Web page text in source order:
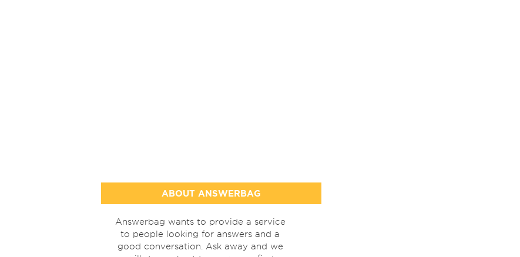
ABOUT ANSWERBAG
Answerbag wants to provide a service
to people looking for answers and a
good conversation. Ask away and we